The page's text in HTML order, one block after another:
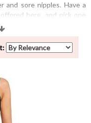
and sore nipples. Have a
here, and pick one